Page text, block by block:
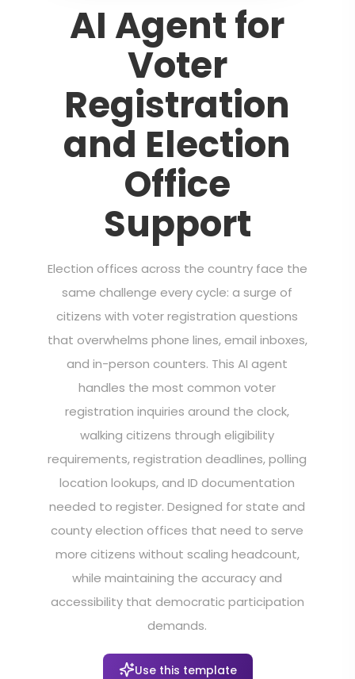
AI Agent for
Voter
Registration
and Election
Office
Support
Election offices across the country face the
same challenge every cycle: a surge of
citizens with voter registration questions
that overwhelms phone lines, email inboxes,
and in-person counters. This AI agent
handles the most common voter
registration inquiries around the clock,
walking citizens through eligibility
requirements, registration deadlines, polling
location lookups, and ID documentation
needed to register. Designed for state and
county election offices that need to serve
more citizens without scaling headcount,
while maintaining the accuracy and
accessibility that democratic participation
demands.
Use this template